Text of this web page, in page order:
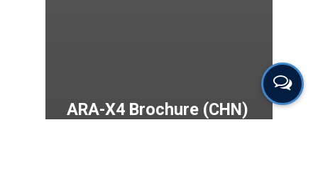
ARA-X4 Brochure (CHN)